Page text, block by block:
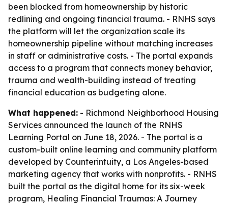
been blocked from homeownership by historic
redlining and ongoing financial trauma. - RNHS says
the platform will let the organization scale its
homeownership pipeline without matching increases
in staff or administrative costs. - The portal expands
access to a program that connects money behavior,
trauma and wealth-building instead of treating
financial education as budgeting alone.
What happened: - Richmond Neighborhood Housing
Services announced the launch of the RNHS
Learning Portal on June 18, 2026. - The portal is a
custom-built online learning and community platform
developed by Counterintuity, a Los Angeles-based
marketing agency that works with nonprofits. - RNHS
built the portal as the digital home for its six-week
program, Healing Financial Traumas: A Journey